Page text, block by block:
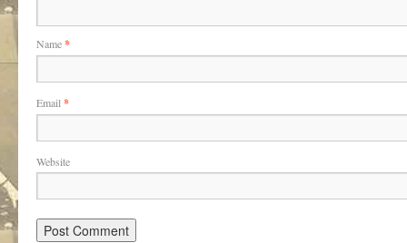
Name*
Email *
Website